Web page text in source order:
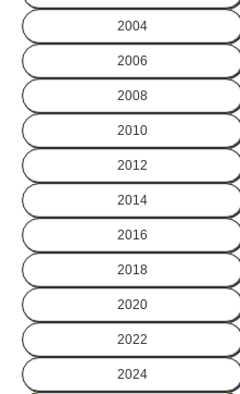
2004
2006
2008
2010
2012
2014
2016
2018
2020
2022
2024